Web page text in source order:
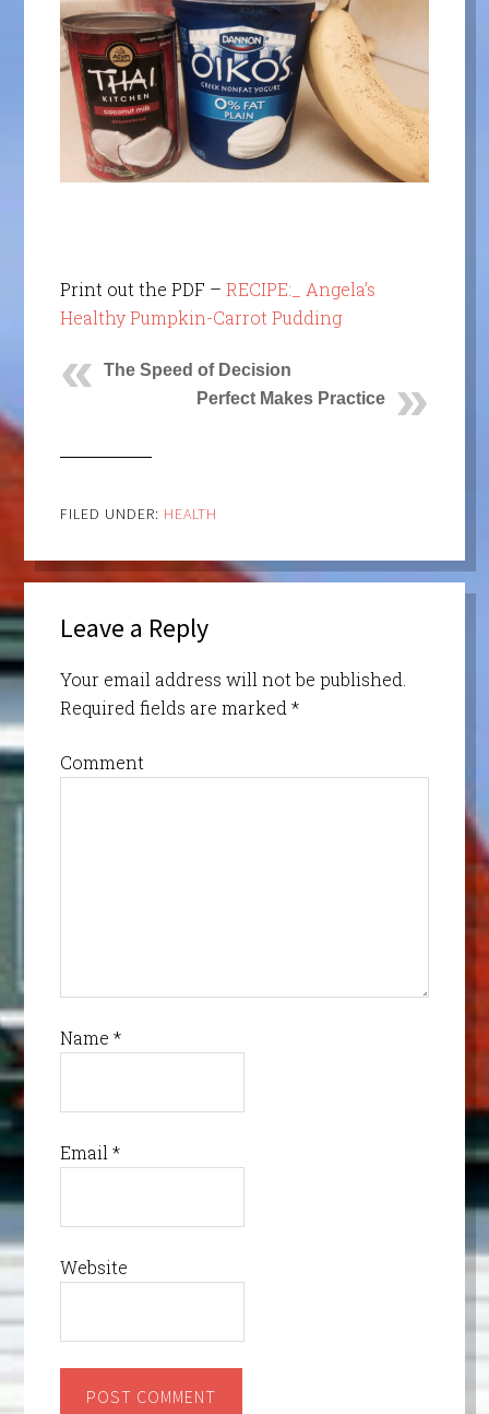
Print out the PDF – RECIPE:_ Angela’s
Healthy Pumpkin-Carrot Pudding
The Speed of Decision
Perfect Makes Practice
FILED UNDER: HEALTH
Leave a Reply
Your email address will not be published.
Required fields are marked*
Comment
Name *
Email*
Website